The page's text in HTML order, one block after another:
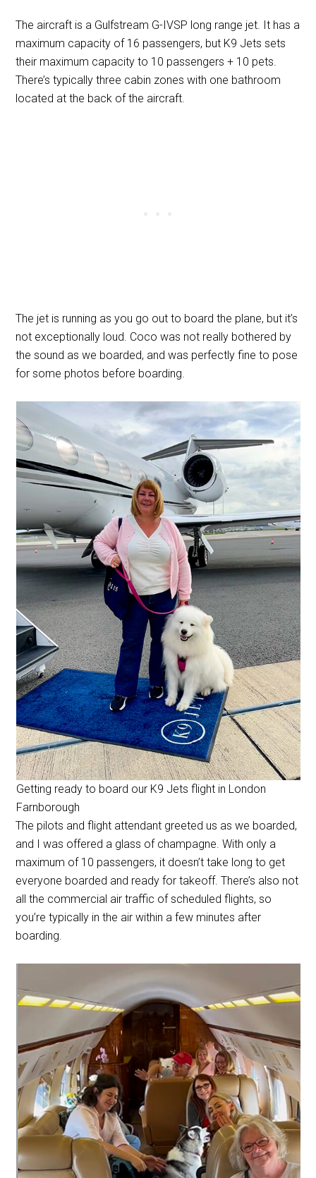
The aircraft is a Gulfstream G-IVSP long range jet. It has a
maximum capacity of 16 passengers, but K9 Jets sets
their maximum capacity to 10 passengers + 10 pets.
There’s typically three cabin zones with one bathroom
located at the back of the aircraft.
The jet is running as you go out to board the plane, but it’s
not exceptionally loud. Coco was not really bothered by
the sound as we boarded, and was perfectly fine to pose
for some photos before boarding.
Getting ready to board our K9 Jets flight in London
Farnborough
The pilots and flight attendant greeted us as we boarded,
and I was offered a glass of champagne. With only a
maximum of 10 passengers, it doesn’t take long to get
everyone boarded and ready for takeoff. There’s also not
all the commercial air traffic of scheduled flights, so
you’re typically in the air within a few minutes after
boarding.